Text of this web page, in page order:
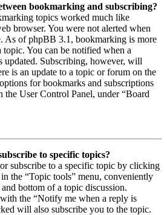
bookmarking and subscribing?
topics worked much like
browser. You were not alerted when
As of phpBB 3.1, bookmarking is more
You can be notified when a
updated. Subscribing, however, will
is an update to a topic or forum on the
for bookmarks and subscriptions
the User Control Panel, under “Board
to specific topics?
subscribe to a specific topic by clicking
the “Topic tools” menu, conveniently
bottom of a topic discussion.
the “Notify me when a reply is
will also subscribe you to the topic.